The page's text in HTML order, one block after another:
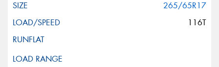
This site is protected by reCAPTCHA and the Google
Privacy Policyand
265/65R17
116T